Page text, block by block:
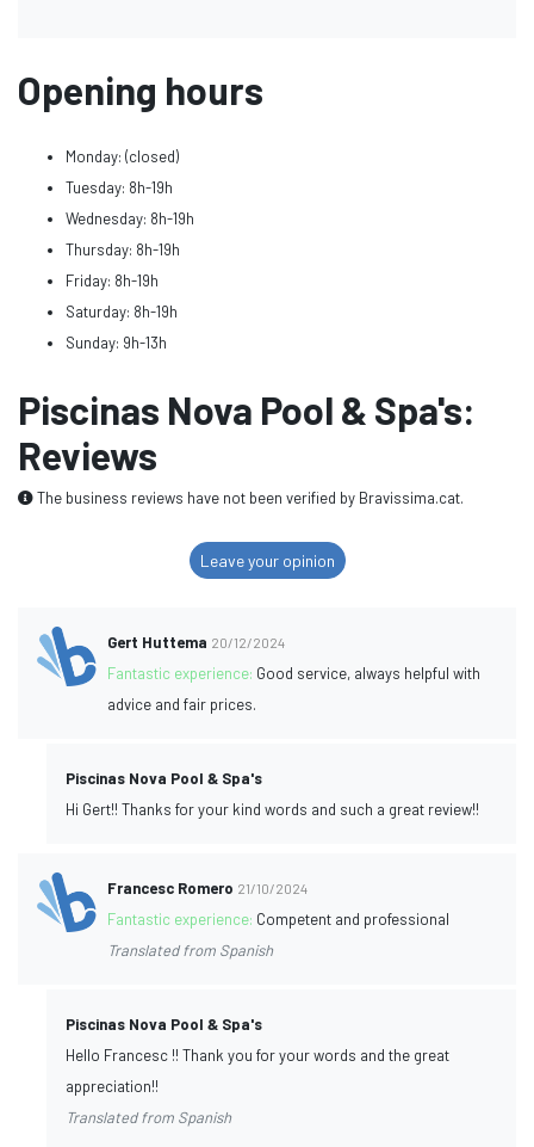
Opening hours
Monday: (closed)
Tuesday: 8h-19h
Wednesday: 8h-19h
Thursday: 8h-19h
Friday: 8h-19h
Saturday: 8h-19h
Sunday: 9h-13h
Piscinas Nova Pool & Spa's:
Reviews
The business reviews have not been verified by Bravissima.cat.
Leave your opinion
Gert Huttema 20/12/2024
Fantastic experience: Good service, always helpful with
advice and fair prices.
Piscinas Nova Pool & Spa's
Hi Gert!! Thanks for your kind words and such a great review!!
Francesc Romero 21/10/2024
Fantastic experience: Competent and professional
Translated from Spanish
Piscinas Nova Pool & Spa's
Hello Francesc !! Thank you for your words and the great
appreciation!!
Translated from Spanish